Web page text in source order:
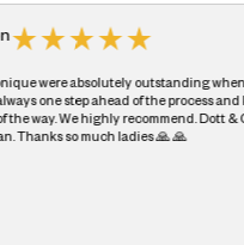
when we sold our
process and kept us
🙏 🙏